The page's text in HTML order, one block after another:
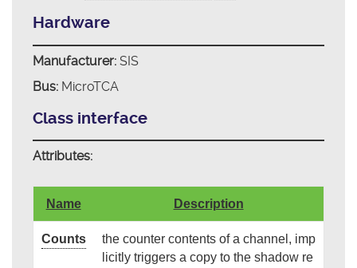
Hardware
Manufacturer:SIS
Bus:MicroTCA
Class interface
Attributes:
Name Description
Counts
the counter contents of a channel, imp
licitly triggers a copy to the shadow re